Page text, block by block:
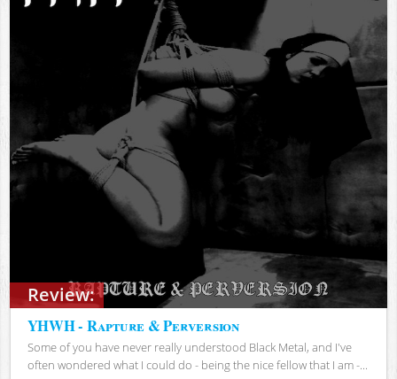
Review:
YHWH - Rapture & Perversion
Some of you have never really understood Black Metal, and I've
often wondered what I could do - being the nice fellow that I am -...